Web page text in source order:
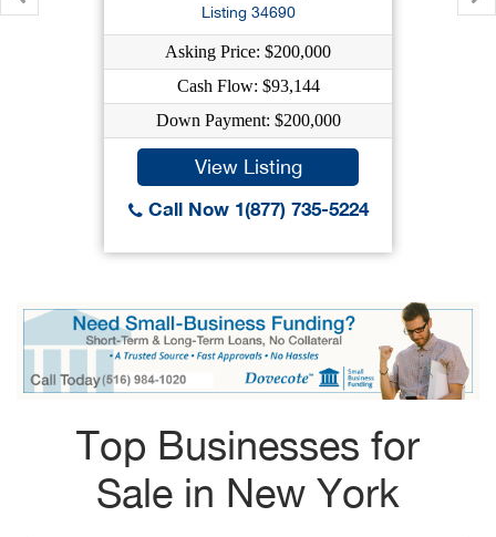
Listing 34690
Asking Price: $200,000
Cash Flow: $93,144
Down Payment: $200,000
View Listing
Call Now 1(877) 735-5224
Top Businesses for
Sale in New York